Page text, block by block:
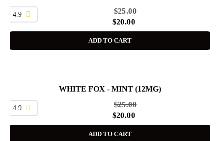
4.9 $25.00
$20.00
ADD TO CART
WHITE FOX - MINT (12MG)
4.9 $25.00
$20.00
ADD TO CART